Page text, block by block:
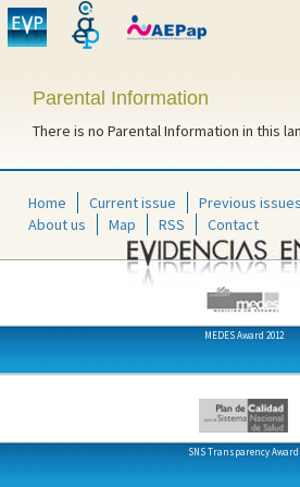
Parental Information
There is no Parental Information in this
Home Current issue Previous issues
About us
Map RSS Contact
MEDES Award 2012
SNS Transparency Award